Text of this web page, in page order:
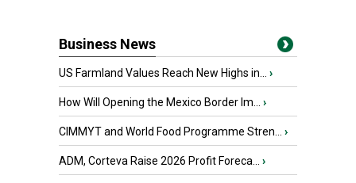
Business News
US Farmland Values Reach New Highs in... ›
How Will Opening the Mexico Border Im... ›
CIMMYT and World Food Programme Stren... ›
ADM, Corteva Raise 2026 Profit Foreca... ›